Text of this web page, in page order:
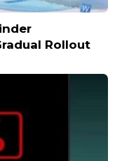
Rollout